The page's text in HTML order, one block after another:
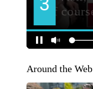
Around the Web